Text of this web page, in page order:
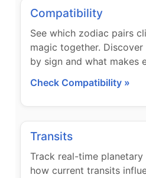
Compatibility
See which zodiac pairs
magic together.
by sign and what makes
Check Compatibility »
Transits
Track real-time planetary
how current transits